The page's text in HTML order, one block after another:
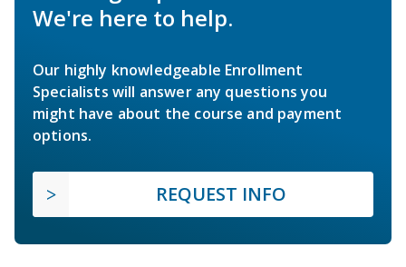
We're here to help.
Our highly knowledgeable Enrollment
Specialists will answer any questions you
might have about the course and payment
options.
REQUEST INFO